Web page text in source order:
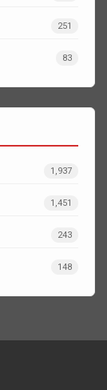
251
83
1,937
1,451
243
148